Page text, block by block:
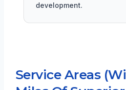
development.
Service Areas